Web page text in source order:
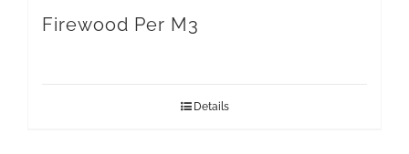
Firewood Per M3
Details